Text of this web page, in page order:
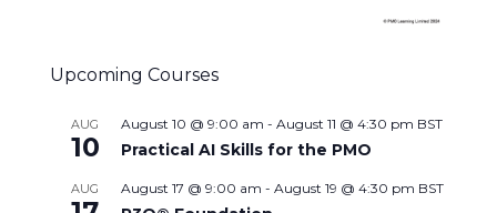
Upcoming Courses
AUG
10
August 10 @ 9:00 am - August 11 @ 4:30 pm BST
Practical AI Skills for the PMO
AUG August 17 @ 9:00 am - August 19 @ 4:30 pm BST